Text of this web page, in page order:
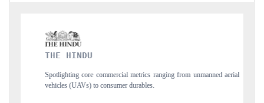
metrics ranging from unmanned aerial
Anchoring quarterly reviews on cross-
structural hardware manufacturing.